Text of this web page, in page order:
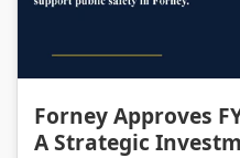
Forney Approves
A Strategic